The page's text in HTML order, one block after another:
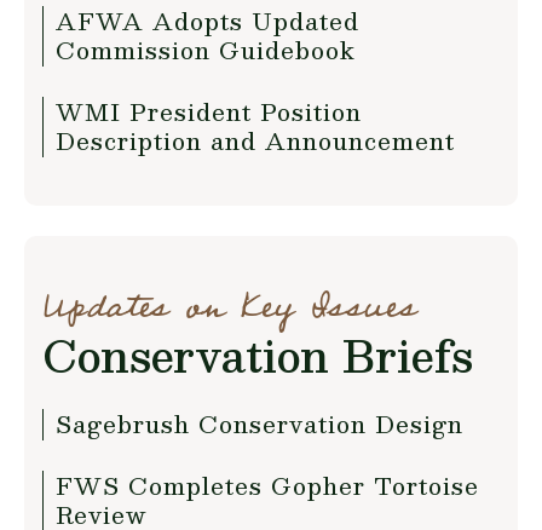
AFWA Adopts Updated
Commission Guidebook
WMI President Position
Description and Announcement
Updates on Key Issues
Conservation Briefs
Sagebrush Conservation Design
FWS Completes Gopher Tortoise
Review